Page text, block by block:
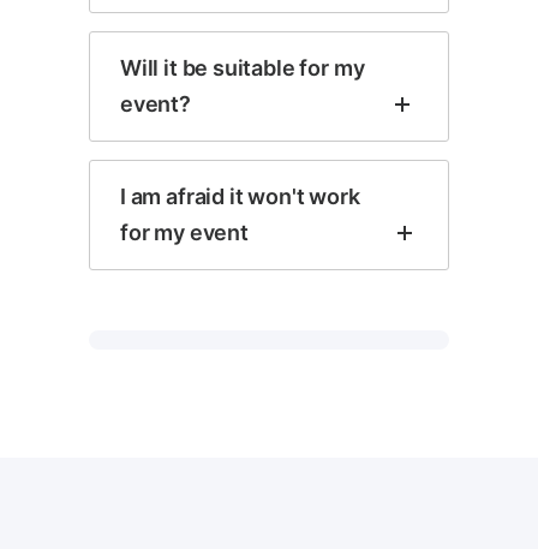
Will it be suitable for my
event?
I am afraid it won't work
for my event